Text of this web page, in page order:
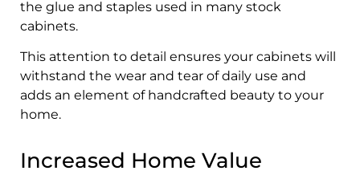
the glue and staples used in many stock
cabinets.
This attention to detail ensures your cabinets will
withstand the wear and tear of daily use and
adds an element of handcrafted beauty to your
home.
Increased Home Value